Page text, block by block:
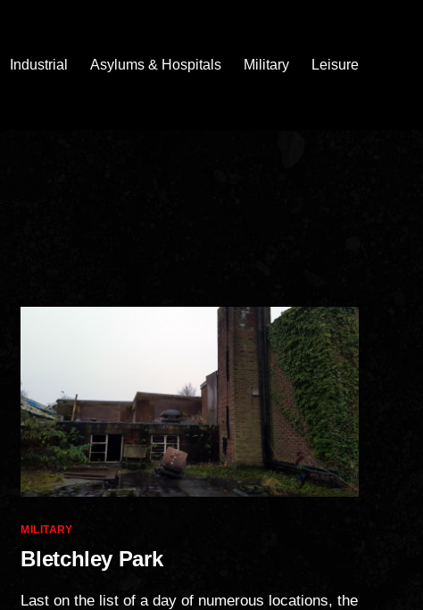
Industrial Asylums & Hospitals Military Leisure
Categories
MILITARY
Bletchley Park
Last on the list of a day of numerous locations, the